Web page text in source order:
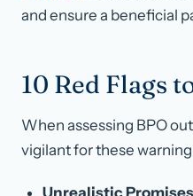
and ensure a beneficial
10 Red Flags
When assessing BPO
vigilant for these warning
Unrealistic